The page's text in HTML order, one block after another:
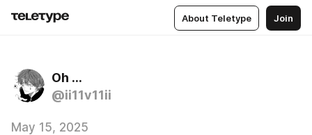
About Teletype Join
Oh …
@ii11v11ii
May 15, 2025